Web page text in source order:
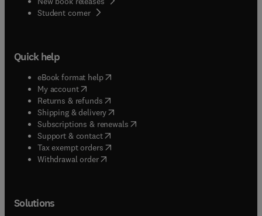
Student corner( opens in new tab/window
Quick help
eBook format help( opens in new tab/window
My account( opens in new tab/window
Returns & refunds( opens in new tab/window
Shipping & delivery(opens in new tab/window
Subscriptions & renewals( opens in new tab/window
Support & contact( opens in new tab/window
Tax exempt orders( opens in new tab/window
Withdrawal order
Solutions